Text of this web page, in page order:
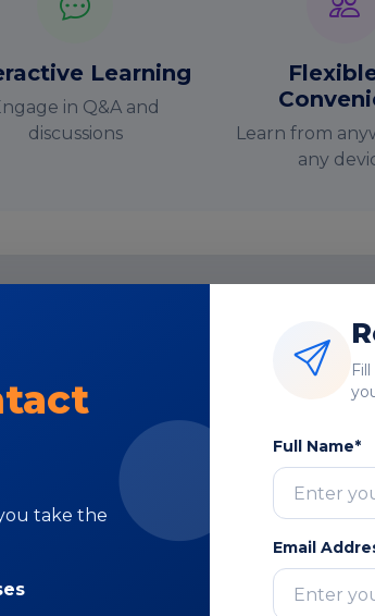
Learning
in Q&A and
discussions
Learn from
any
Led Online Training
Course Highlights
Subject Matter
take the
Full Name*
Email